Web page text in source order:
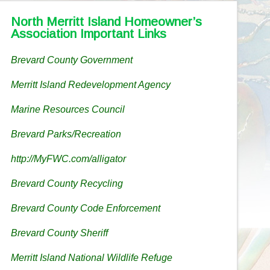
North Merritt Island Homeowner’s
Association Important Links
Brevard County Government
Merritt Island Redevelopment Agency
Marine Resources Council
Brevard Parks/Recreation
http://MyFWC.com/alligator
Brevard County Recycling
Brevard County Code Enforcement
Brevard County Sheriff
Merritt Island National Wildlife Refuge